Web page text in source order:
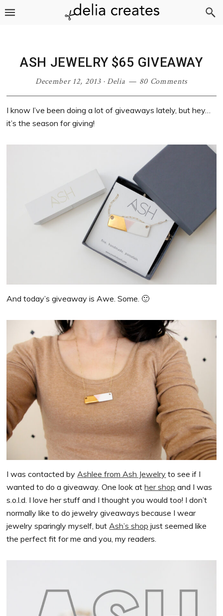
Skip
Skip
Skip
Skip
ASH JEWELRY $65 GIVEAWAY
December 12, 2013·Delia 80 Comments
I know I’ve been doing a lot of giveaways lately, but hey…
it’s the season for giving!
And today’s giveaway is Awe. Some. 🙂
I was contacted by Ashlee from Ash Jewelry to see if I
wanted to do a giveaway. One look ather shop and I was
s.o.l.d. I love her stuff and I thought you would too! I don’t
normally like to do jewelry giveaways because I wear
jewelry sparingly myself, but Ash’s shop just seemed like
the perfect fit for me and you, my readers.